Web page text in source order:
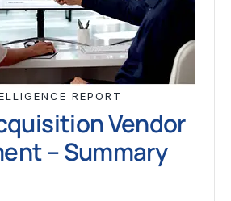
REPORT
Vendor
– Summary